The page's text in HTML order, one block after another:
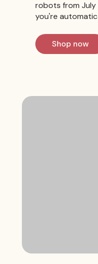
robots from July
you're
Shop now